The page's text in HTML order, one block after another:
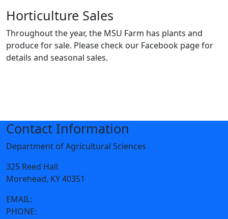
Horticulture Sales
Throughout the year, the MSU Farm has plants and
produce for sale. Please check our Facebook page for
details and seasonal sales.
Contact Information
Department of Agricultural Sciences
325 Reed Hall
Morehead, KY 40351
EMAIL:
PHONE: